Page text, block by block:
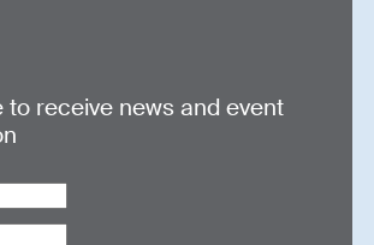
to receive news and event